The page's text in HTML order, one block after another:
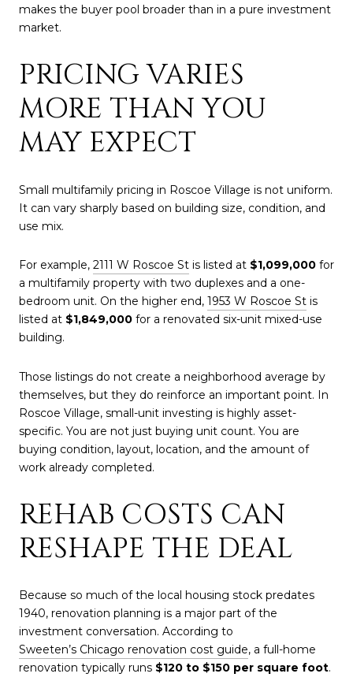
makes the buyer pool broader than in a pure investment
market.
PRICING VARIES
MORE THAN YOU
MAY EXPECT
Small multifamily pricing in Roscoe Village is not uniform.
It can vary sharply based on building size, condition, and
use mix.
For example, 2111 W Roscoe St is listed at $1,099,000 for
a multifamily property with two duplexes and a one-
bedroom unit. On the higher end, 1953 W Roscoe St is
listed at $1,849,000 for a renovated six-unit mixed-use
building.
Those listings do not create a neighborhood average by
themselves, but they do reinforce an important point. In
Roscoe Village, small-unit investing is highly asset-
specific. You are not just buying unit count. You are
buying condition, layout, location, and the amount of
work already completed.
REHAB COSTS CAN
RESHAPE THE DEAL
Because so much of the local housing stock predates
1940, renovation planning is a major part of the
investment conversation. According to
Sweeten’s Chicago renovation cost guide, a full-home
renovation typically runs $120 to $150 per square foot.